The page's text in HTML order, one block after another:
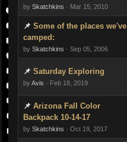
by Skatchkins · Mar 15, 2010
Some of the places we've
camped:
by Skatchkins · Sep 05, 2006
Saturday Exploring
byAvis · Feb 18, 2019
Arizona Fall Color
Backpack 10-14-17
by Skatchkins · Oct 19, 2017